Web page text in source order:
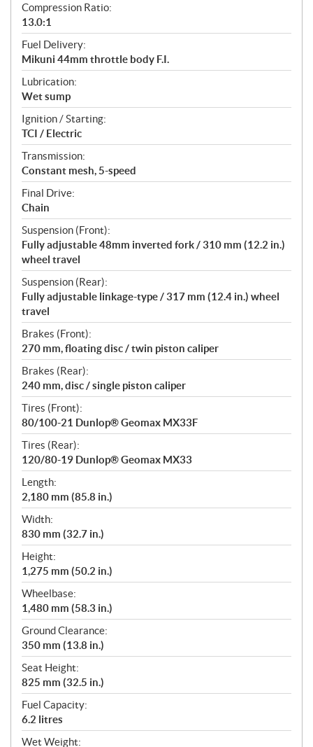
Compression Ratio:
13.0:1
Fuel Delivery:
Mikuni 44mm throttle body F.I.
Lubrication:
Wet sump
Ignition / Starting:
TCI / Electric
Transmission:
Constant mesh, 5-speed
Final Drive:
Chain
Suspension (Front):
Fully adjustable 48mm inverted fork / 310 mm (12.2 in.)
wheel travel
Suspension (Rear):
Fully adjustable linkage-type / 317 mm (12.4 in.) wheel
travel
Brakes (Front):
270 mm, floating disc / twin piston caliper
Brakes (Rear):
240 mm, disc / single piston caliper
Tires (Front):
80/100-21 Dunlop® Geomax MX33F
Tires (Rear):
120/80-19 Dunlop® Geomax MX33
Length:
2,180 mm (85.8 in.)
Width:
830 mm (32.7 in.)
Height:
1,275 mm (50.2 in.)
Wheelbase:
1,480 mm (58.3 in.)
Ground Clearance:
350 mm (13.8 in.)
Seat Height:
825 mm (32.5 in.)
Fuel Capacity:
6.2 litres
Wet Weight: